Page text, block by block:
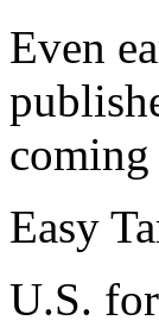
Even
coming
Easy
U.S.